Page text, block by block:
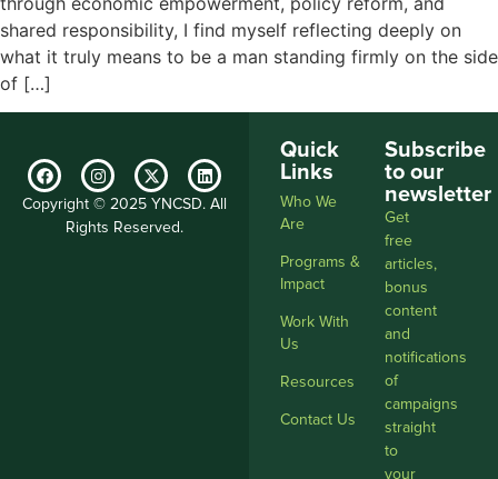
shared responsibility, I find myself reflecting deeply on
what it truly means to be a man standing firmly on the side
of […]
Copyright © 2025 YNCSD. All
Rights Reserved.
Quick
Links
Who We
Are
Programs &
Impact
Work With
Us
Resources
Contact Us
Subscribe
to our
newsletter
Get
free
articles,
bonus
content
and
notifications
of
campaigns
straight
to
your